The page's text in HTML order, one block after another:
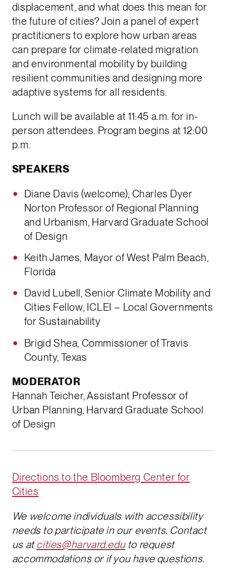
displacement, and what does this mean for
the future of cities? Join a panel of expert
practitioners to explore how urban areas
can prepare for climate-related migration
and environmental mobility by building
resilient communities and designing more
adaptive systems for all residents.
Lunch will be available at 11:45 a.m. for in-
person attendees. Program begins at 12:00
p.m.
SPEAKERS
Diane Davis (welcome), Charles Dyer
Norton Professor of Regional Planning
and Urbanism, Harvard Graduate School
of Design
Keith James, Mayor of West Palm Beach,
Florida
David Lubell, Senior Climate Mobility and
Cities Fellow, ICLEI – Local Governments
for Sustainability
Brigid Shea, Commissioner of Travis
County, Texas
MODERATOR
Hannah Teicher, Assistant Professor of
Urban Planning, Harvard Graduate School
of Design
Directions to the Bloomberg Center for
Cities
We welcome individuals with accessibility
needs to participate in our events. Contact
us atcities@harvard.eduto request
accommodations or if you have questions.